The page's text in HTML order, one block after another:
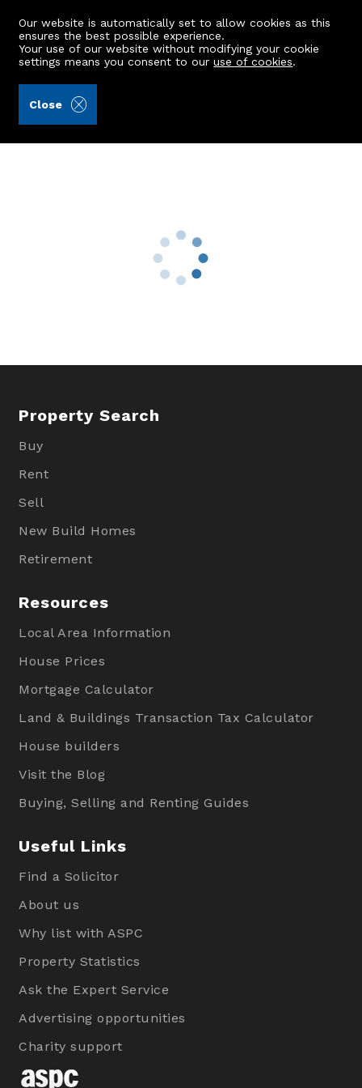
Our website is automatically set to allow cookies as this
ensures the best possible experience.
Your use of our website without modifying your cookie
settings means you consent to ouruse of cookies.
Close
44 The Glebe
Property Search
Buy
Rent
Sell
New Build Homes
Retirement
Resources
Local Area Information
House Prices
Mortgage Calculator
Land & Buildings Transaction Tax Calculator
House builders
Visit the Blog
Buying, Selling and Renting Guides
Useful Links
Find a Solicitor
About us
Why list with ASPC
Property Statistics
Ask the Expert Service
Advertising opportunities
Charity support